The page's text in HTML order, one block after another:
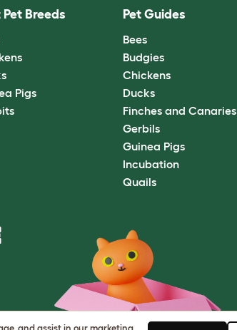
Pet Breeds
Pigs
Pet Guides
Bees
Budgies
Chickens
Ducks
Finches and Canaries
Gerbils
Guinea Pigs
Incubation
Quails